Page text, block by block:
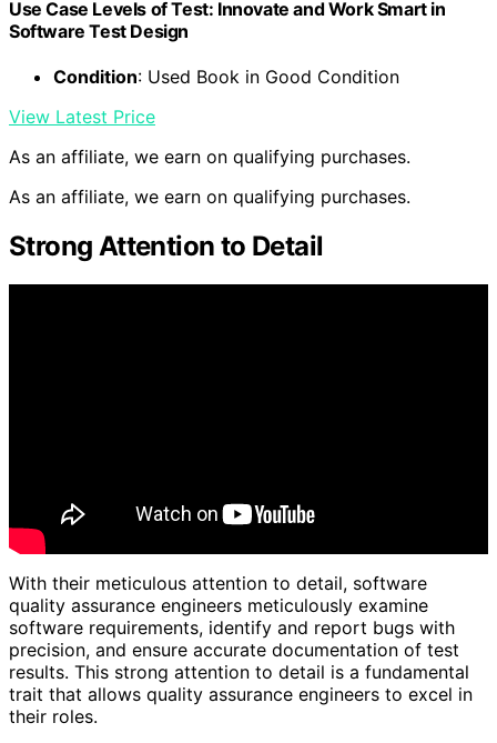
Use Case Levels of Test: Innovate and Work Smart in
Software Test Design
Condition: Used Book in Good Condition
View Latest Price
As an affiliate, we earn on qualifying purchases.
As an affiliate, we earn on qualifying purchases.
Strong Attention to Detail
With their meticulous attention to detail, software
quality assurance engineers meticulously examine
software requirements, identify and report bugs with
precision, and ensure accurate documentation of test
results. This strong attention to detail is a fundamental
trait that allows quality assurance engineers to excel in
their roles.